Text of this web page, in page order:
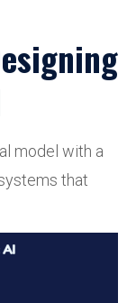
model with a
that